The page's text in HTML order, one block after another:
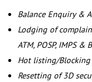
Balance Enquiry &
Lodging of
ATM, POSP, IMPS
Hot listing/Blocking
Resetting of 3D